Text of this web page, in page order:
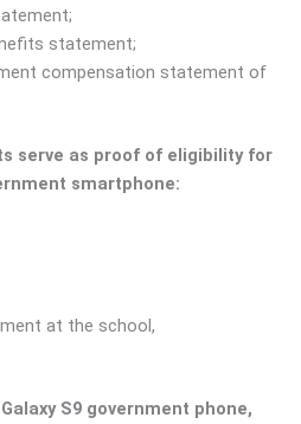
statement;
compensation statement of
serve as proof of eligibility for
smartphone:
at the school,
S9 government phone,